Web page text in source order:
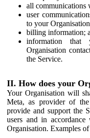
all communications
user
to your
billing information;
information
Organisation
the Service.
II. How does your
Your Organisation will
Meta, as provider of
provide and support the
users and in
Organisation. Examples